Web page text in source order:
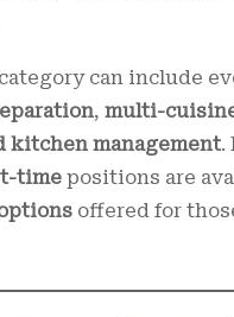
can include
, multi-
kitchen management.
time positions are
offered for